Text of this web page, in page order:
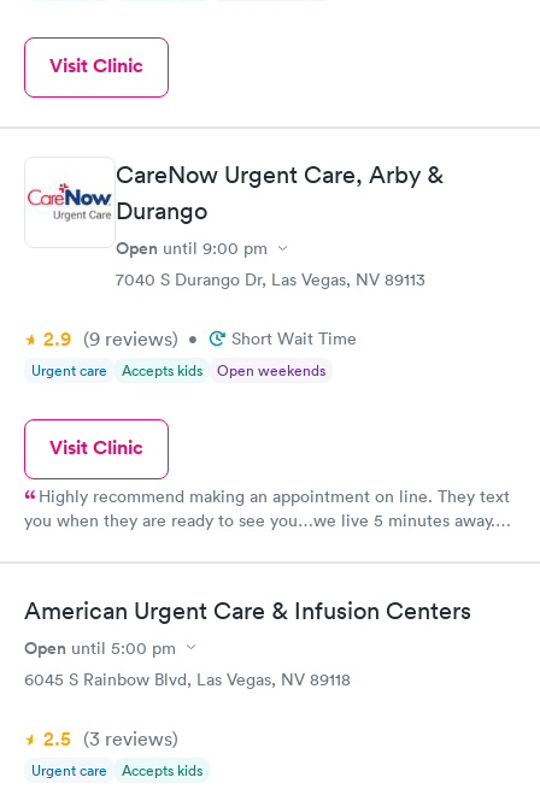
Visit Clinic
CareNow Urgent Care, Arby &
Durango
Open until 9:00 pm
7040 S Durango Dr, Las Vegas, NV 89113
2.9 (9 reviews) • Short Wait Time
Urgent care Accepts kids Open weekends
Visit Clinic
Highly recommend making an appointment on line. They text
you when they are ready to see you…we live 5 minutes away.
Dr.Stephanie Zority was awesome…actually sat down and
⭐️⭐️⭐️⭐️⭐️
American Urgent Care & Infusion Centers
Open until 5:00 pm
6045 S Rainbow Blvd, Las Vegas, NV 89118
2.5 (3 reviews)
Urgent care Accepts kids